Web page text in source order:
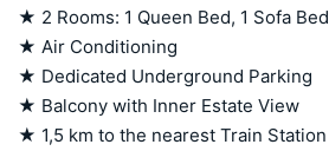
★ 2 Rooms: 1 Queen Bed, 1 Sofa Bed
★ Air Conditioning
★ Dedicated Underground Parking
★ Balcony with Inner Estate View
★ 1,5 km to the nearest Train Station